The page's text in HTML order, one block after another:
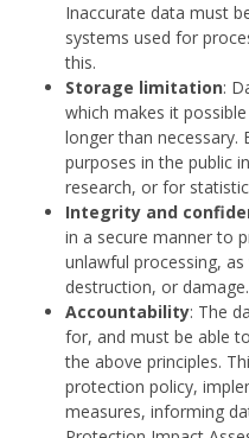
Inaccurate data must
systems used for
this.
Storage limitation:
which makes it
longer than necessary.
purposes in the public
research, or for
Integrity and
in a secure manner to
unlawful processing,
destruction, or damage.
Accountability: The
for, and must be able
the above principles.
protection policy,
measures, informing